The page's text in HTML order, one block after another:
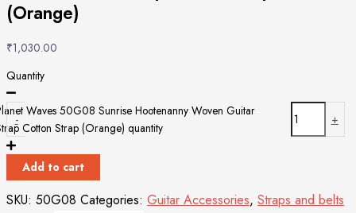
(Orange)
₹1,030.00
Quantity
-
Waves 50G08 Sunrise Hootenanny Woven Guitar
Cotton Strap (Orange) quantity
+
Add to cart
SKU: 50G08 Categories: Guitar Accessories, Straps and belts